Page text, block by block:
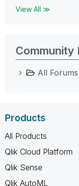
View All ≫
Community
All Forums
Products
All Products
Qlik Cloud Platform
Qlik Sense
Qlik AutoML